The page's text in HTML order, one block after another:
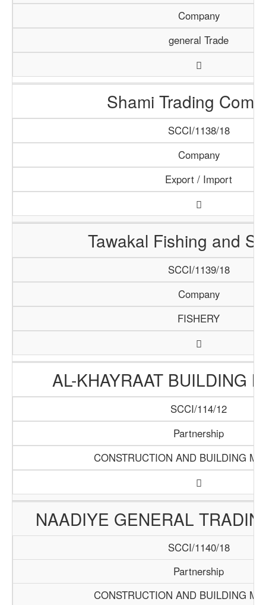
Company
general Trade
Shami Trading
SCCI/1138/18
Company
Export / Import
Tawakal Fishing and
SCCI/1139/18
Company
FISHERY
AL-KHAYRAAT BUILDING
SCCI/114/12
Partnership
CONSTRUCTION AND BUILDING
NAADIYE GENERAL
SCCI/1140/18
Partnership
CONSTRUCTION AND BUILDING